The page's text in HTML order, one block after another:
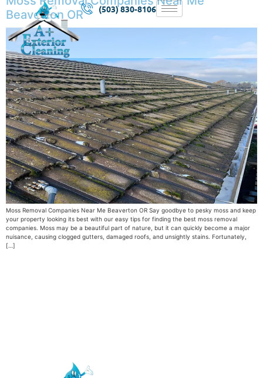
(503) 830-8106
Beaverton OR
Moss Removal Companies Near Me Beaverton OR Say goodbye to pesky moss and keep
your property looking its best with our easy tips for finding the best moss removal
companies. Moss may be a beautiful part of nature, but it can quickly become a major
nuisance, causing clogged gutters, damaged roofs, and unsightly stains. Fortunately,
[…]